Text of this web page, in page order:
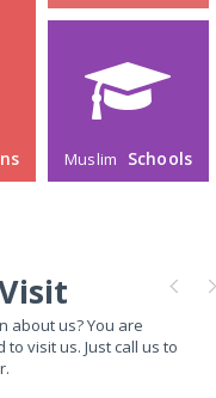
about us? You are
to visit us. Just call us to